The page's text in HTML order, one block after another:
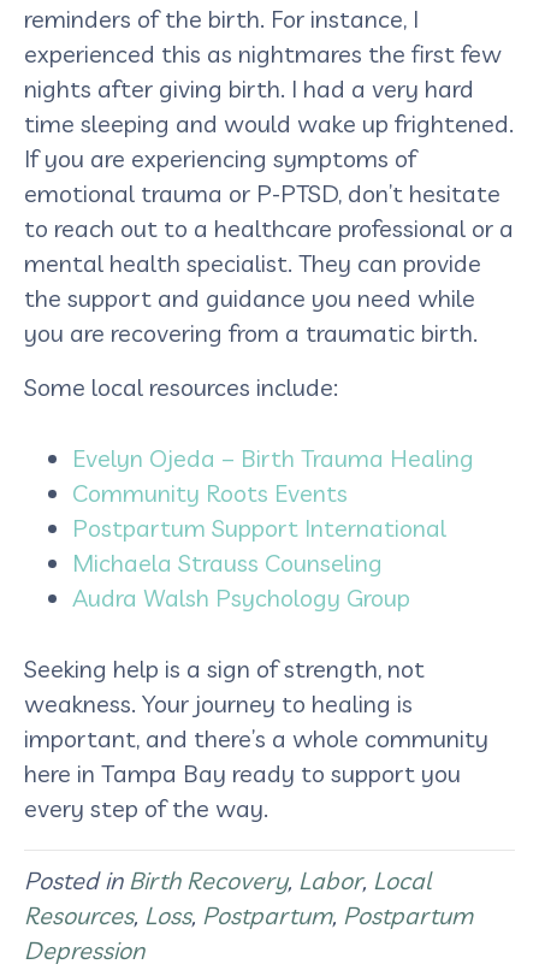
reminders of the birth. For instance, I
experienced this as nightmares the first few
nights after giving birth. I had a very hard
time sleeping and would wake up frightened.
If you are experiencing symptoms of
emotional trauma or P-PTSD, don’t hesitate
to reach out to a healthcare professional or a
mental health specialist. They can provide
the support and guidance you need while
you are recovering from a traumatic birth.
Some local resources include:
Evelyn Ojeda – Birth Trauma Healing
Community Roots Events
Postpartum Support International
Michaela Strauss Counseling
Audra Walsh Psychology Group
Seeking help is a sign of strength, not
weakness. Your journey to healing is
important, and there’s a whole community
here in Tampa Bay ready to support you
every step of the way.
Posted in Birth Recovery, Labor, Local
Resources, Loss, Postpartum, Postpartum
Depression